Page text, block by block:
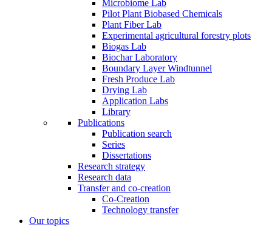
Microbiome Lab
Pilot Plant Biobased Chemicals
Plant Fiber Lab
Experimental agricultural forestry plots
Biogas Lab
Biochar Laboratory
Boundary Layer Windtunnel
Fresh Produce Lab
Drying Lab
Application Labs
Library
Publications
Publication search
Series
Dissertations
Research strategy
Research data
Transfer and co-creation
Co-Creation
Technology transfer
Our topics